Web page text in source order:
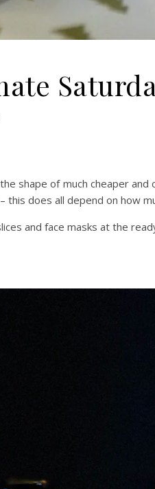
shape of much cheaper and
does all depend on how
and face masks at the